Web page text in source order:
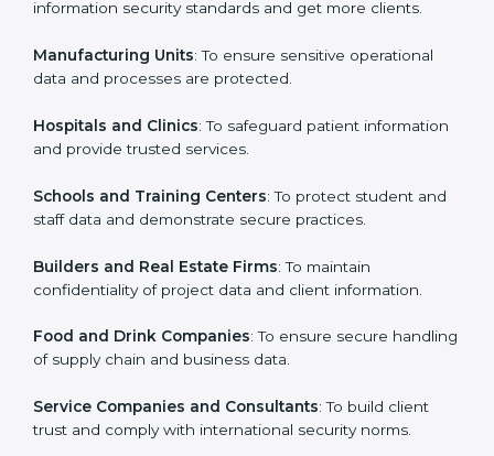
ISO 27001 certification is beneficial for all companies
medium enterprises also need it because it helps
them secure data and gain more trust. Any business
practices, follow rules, and provide better services can
take ISO 27001 orISMS certification in Illinois
Here are the types of companies that need ISO 27001
certification in Illinois:
IT Companies and Startups: To show they follow
global information security standards and get more
Manufacturing Units: To ensure sensitive operational
Hospitals and Clinics : To safeguard patient
Country*
Submit